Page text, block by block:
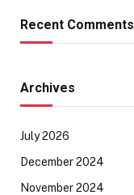
Recent Comments
Archives
July 2026
December 2024
November 2024